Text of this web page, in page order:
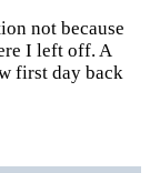
not because
I left off. A
first day back